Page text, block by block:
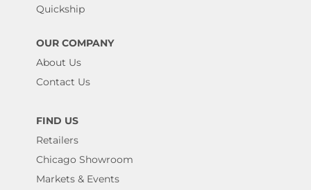
Quickship
OUR COMPANY
About Us
Contact Us
FIND US
Retailers
Chicago Showroom
Markets & Events